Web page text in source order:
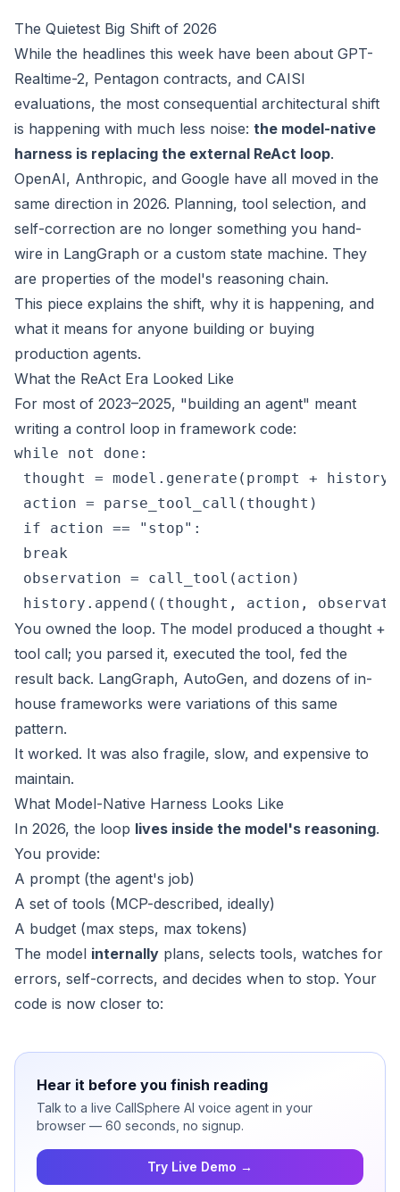
The Quietest Big Shift of 2026
While the headlines this week have been about GPT-
Realtime-2, Pentagon contracts, and CAISI
evaluations, the most consequential architectural shift
is happening with much less noise: the model-native
harness is replacing the external ReAct loop.
OpenAI, Anthropic, and Google have all moved in the
same direction in 2026. Planning, tool selection, and
self-correction are no longer something you hand-
wire in LangGraph or a custom state machine. They
are properties of the model's reasoning chain.
This piece explains the shift, why it is happening, and
what it means for anyone building or buying
production agents.
What the ReAct Era Looked Like
For most of 2023–2025, "building an agent" meant
writing a control loop in framework code:
while not done:
thought = model.generate(prompt + history)
action = parse_tool_call(thought)
if action == "stop":
break
observation = call_tool(action)
history.append((thought, action,
You owned the loop. The model produced a thought +
tool call; you parsed it, executed the tool, fed the
result back. LangGraph, AutoGen, and dozens of in-
house frameworks were variations of this same
pattern.
It worked. It was also fragile, slow, and expensive to
maintain.
What Model-Native Harness Looks Like
In 2026, the loop lives inside the model's reasoning.
You provide:
A prompt (the agent's job)
A set of tools (MCP-described, ideally)
A budget (max steps, max tokens)
The model internally plans, selects tools, watches for
errors, self-corrects, and decides when to stop. Your
code is now closer to:
Hear it before you finish reading
Talk to a live CallSphere AI voice agent in your
browser — 60 seconds, no signup.
Try Live Demo →